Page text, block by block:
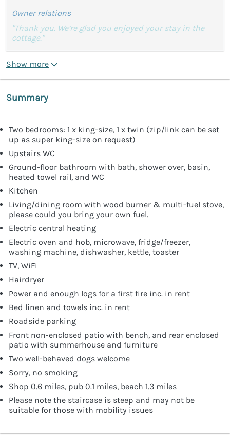
Owner relations
"Thank you. We’re glad you enjoyed your stay in the
cottage."
Show more
Summary
Two bedrooms: 1 x king-size, 1 x twin (zip/link can be set
up as super king-size on request)
Upstairs WC
Ground-floor bathroom with bath, shower over, basin,
heated towel rail, and WC
Kitchen
Living/dining room with wood burner & multi-fuel stove,
please could you bring your own fuel.
Electric central heating
Electric oven and hob, microwave, fridge/freezer,
washing machine, dishwasher, kettle, toaster
TV, WiFi
Hairdryer
Power and enough logs for a first fire inc. in rent
Bed linen and towels inc. in rent
Roadside parking
Front non-enclosed patio with bench, and rear enclosed
patio with summerhouse and furniture
Two well-behaved dogs welcome
Sorry, no smoking
Shop 0.6 miles, pub 0.1 miles, beach 1.3 miles
Please note the staircase is steep and may not be
suitable for those with mobility issues